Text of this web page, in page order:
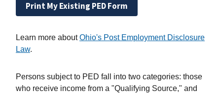
Print My Existing PED Form
Learn more aboutOhio's Post Employment Disclosure
Law.
Persons subject to PED fall into two categories: those
who receive income from a "Qualifying Source," and